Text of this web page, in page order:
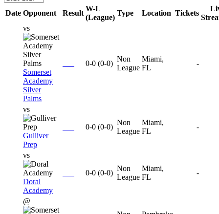
Date Opponent Result
W-L
(League)
Type Location Tickets
vs
Somerset
Academy
Silver
Palms
0-0 (0-0)
Non
League
Miami,
FL
-
vs
Gulliver
Prep
0-0 (0-0)
Non
League
Miami,
FL
-
vs
Doral
Academy
0-0 (0-0)
Non
League
Miami,
FL
-
@